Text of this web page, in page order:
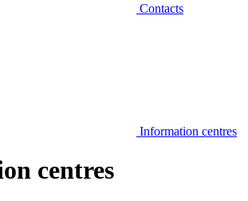
Contacts
Information centres
centres